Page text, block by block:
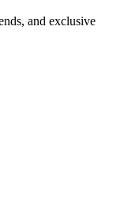
and exclusive